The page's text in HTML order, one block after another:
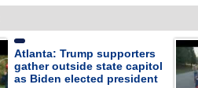
Atlanta: Trump supporters
gather outside state capitol
as Biden elected president